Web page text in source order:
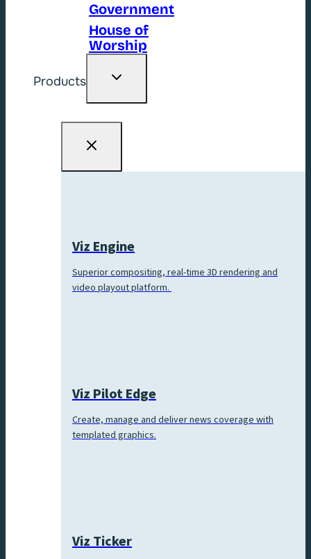
Government
House of
Worship
Products
Toggle
Viz Engine
Superior compositing, real-time 3D rendering and
video playout platform.
Viz Pilot Edge
Create, manage and deliver news coverage with
templated graphics.
Viz Ticker